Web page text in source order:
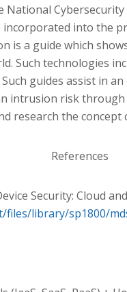
incorporated into the
is a guide which
Such technologies
guides assist in
risk through
research the concept
References
Security: Cloud
files/library/sp1800/